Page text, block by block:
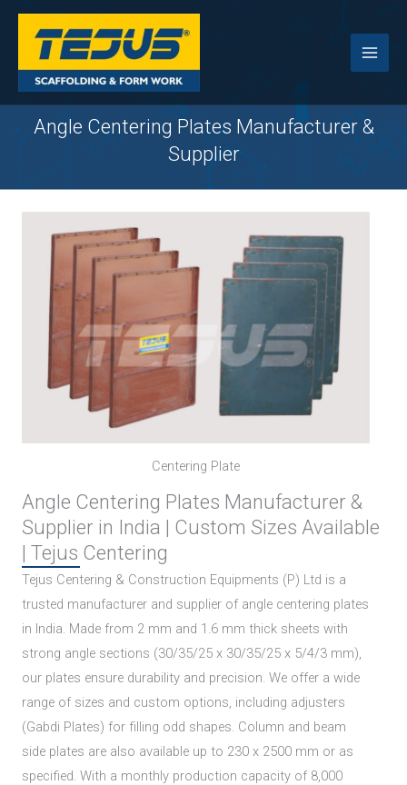
Skip
content
Angle Centering Plates Manufacturer &
Supplier
Centering Plate
Angle Centering Plates Manufacturer &
Supplier in India | Custom Sizes Available
| Tejus Centering
Tejus Centering & Construction Equipments (P) Ltd is a
trusted manufacturer and supplier of angle centering plates
in India. Made from 2 mm and 1.6 mm thick sheets with
strong angle sections (30/35/25 x 30/35/25 x 5/4/3 mm),
our plates ensure durability and precision. We offer a wide
range of sizes and custom options, including adjusters
(Gabdi Plates) for filling odd shapes. Column and beam
side plates are also available up to 230 x 2500 mm or as
specified. With a monthly production capacity of 8,000